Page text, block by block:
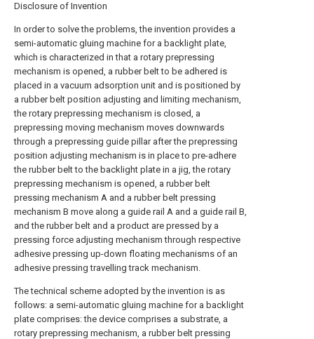
Disclosure of Invention
In order to solve the problems, the invention provides a
semi-automatic gluing machine for a backlight plate,
which is characterized in that a rotary prepressing
mechanism is opened, a rubber belt to be adhered is
placed in a vacuum adsorption unit and is positioned by
a rubber belt position adjusting and limiting mechanism,
the rotary prepressing mechanism is closed, a
prepressing moving mechanism moves downwards
through a prepressing guide pillar after the prepressing
position adjusting mechanism is in place to pre-adhere
the rubber belt to the backlight plate in a jig, the rotary
prepressing mechanism is opened, a rubber belt
pressing mechanism A and a rubber belt pressing
mechanism B move along a guide rail A and a guide rail B,
and the rubber belt and a product are pressed by a
pressing force adjusting mechanism through respective
adhesive pressing up-down floating mechanisms of an
adhesive pressing travelling track mechanism.
The technical scheme adopted by the invention is as
follows: a semi-automatic gluing machine for a backlight
plate comprises: the device comprises a substrate, a
rotary prepressing mechanism, a rubber belt pressing